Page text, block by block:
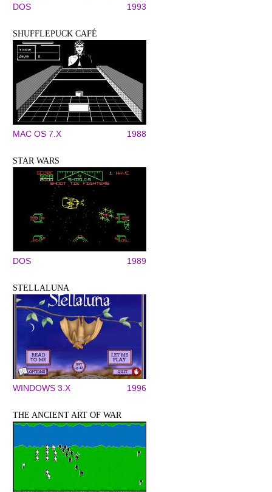
DOS 1993
SHUFFLEPUCK CAFÉ
MAC OS 7.X 1988
STAR WARS
DOS 1989
STELLALUNA
WINDOWS 3.X 1996
THE ANCIENT ART OF WAR